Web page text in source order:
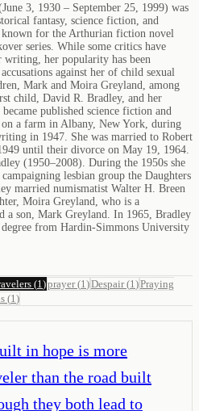
3, 1930 – September 25, 1999) was
fantasy, science fiction, and
known for the Arthurian fiction novel
series. While some critics have
writing, her popularity has been
against her of child sexual
Mark and Moira Greyland, among
child, David R. Bradley, and her
published science fiction and
a farm in Albany, New York, during
in 1947. She was married to Robert
until their divorce on May 19, 1964.
(1950–2008). During the 1950s she
lesbian group the Daughters
married numismatist Walter H. Breen
Moira Greyland, who is a
a son, Mark Greyland. In 1965, Bradley
from Hardin-Simmons University
(1 )prayer(1 )Despair(1 )Praying
(1 )
in hope is more
than the road built
they both lead to